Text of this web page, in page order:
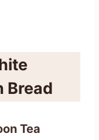
Bread
Tea